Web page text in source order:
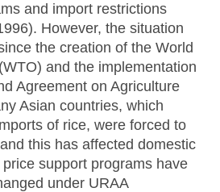
and import restrictions
However, the situation
the creation of the World
and the implementation
Agreement on Agriculture
Asian countries, which
of rice, were forced to
this has affected domestic
support programs have
under URAA